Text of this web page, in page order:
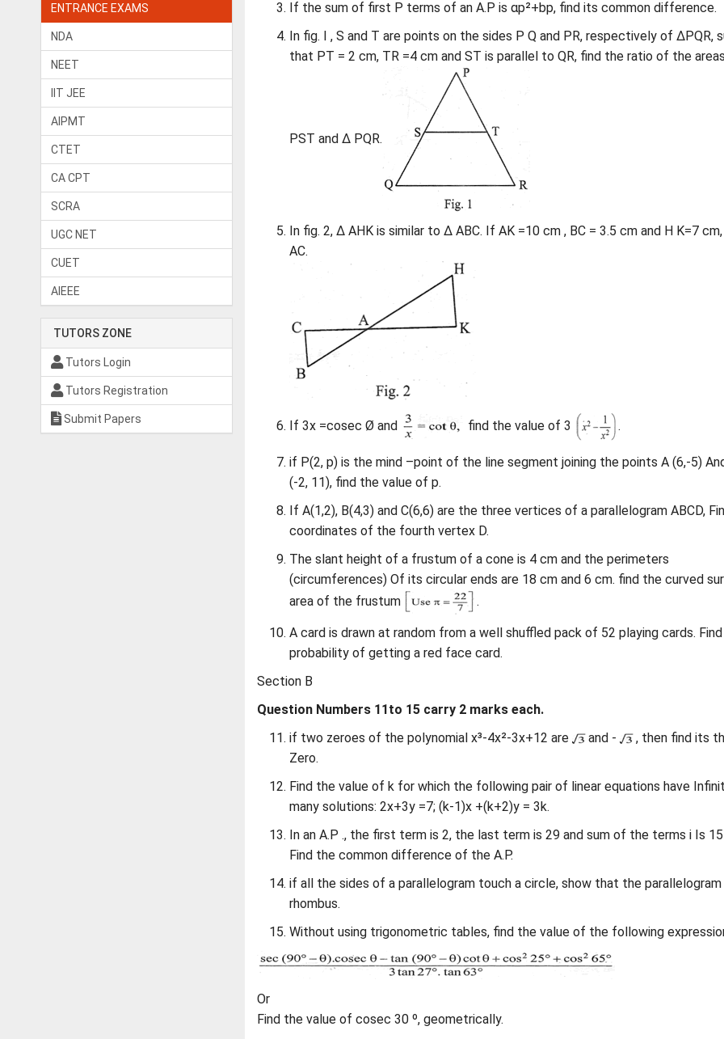
ENTRANCE EXAMS
NDA
NEET
IIT JEE
AIPMT
CTET
CA CPT
SCRA
UGC NET
CUET
AIEEE
TUTORS ZONE
Tutors Login
Tutors Registration
Submit Papers
If the sum of first P terms of an A.P is αp²+bp, find its common difference.
In fig. I , S and T are points on the sides P Q and PR, respectively of ΔPQR,
that PT = 2 cm, TR =4 cm and ST is parallel to QR, find the ratio of the
PST and Δ PQR.
In fig. 2, Δ AHK is similar to Δ ABC. If AK =10 cm , BC = 3.5 cm and H K=7
AC.
If 3x =cosec Ø and find the value of 3 .
if P(2, p) is the mind –point of the line segment joining the points A (6,-5)
(-2, 11), find the value of p.
If A(1,2), B(4,3) and C(6,6) are the three vertices of a parallelogram ABCD,
coordinates of the fourth vertex D.
The slant height of a frustum of a cone is 4 cm and the perimeters
(circumferences) Of its circular ends are 18 cm and 6 cm. find the curved
area of the frustum
.
A card is drawn at random from a well shuffled pack of 52 playing cards.
probability of getting a red face card.
Section B
Question Numbers 11to 15 carry 2 marks each.
if two zeroes of the polynomial x³-4x²-3x+12 are
and -
, then find its
Zero.
Find the value of k for which the following pair of linear equations have
many solutions: 2x+3y =7; (k-1)x +(k+2)y = 3k.
In an A.P ., the first term is 2, the last term is 29 and sum of the terms i Is
Find the common difference of the A.P.
if all the sides of a parallelogram touch a circle, show that the parallelogram
rhombus.
Without using trigonometric tables, find the value of the following
Or
Find the value of cosec 30 º, geometrically.